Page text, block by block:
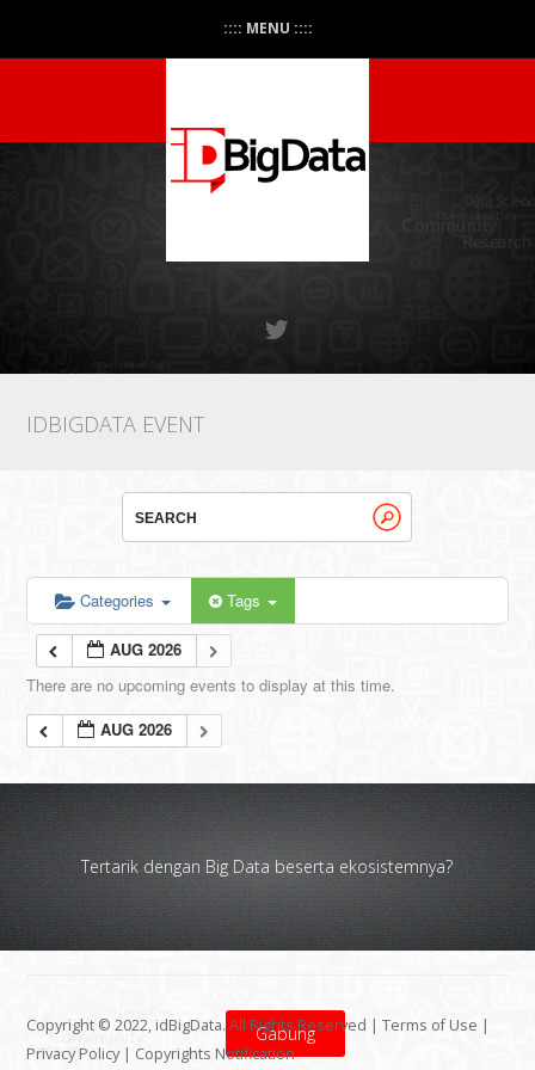
:::: MENU ::::
IDBIGDATA EVENT
Categories Tags
AUG 2026
There are no upcoming events to display at this time.
AUG 2026
Tertarik dengan Big Data beserta ekosistemnya?
Gabung
Copyright © 2022, idBigData. All Rights Reserved |Terms of Use |
Privacy Policy | Copyrights Notification